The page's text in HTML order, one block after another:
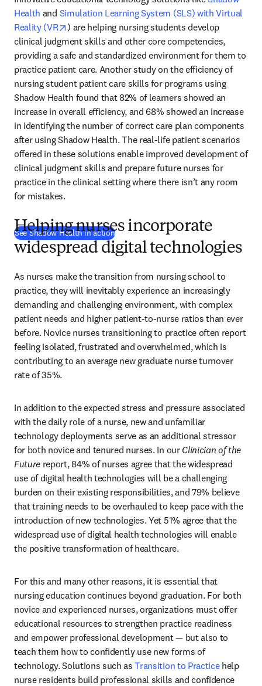
Health and Simulation Learning System (SLS) with Virtual
Reality (VR
opens in new tab/window
) are helping nursing students develop
clinical judgment skills and other core competencies,
providing a safe and standardized environment for them to
practice patient care. Another study on the efficiency of
nursing student patient care skills for programs using
Shadow Health found that 82% of learners showed an
increase in overall efficiency, and 68% showed an increase
in identifying the number of correct care plan components
after using Shadow Health. The real-life patient scenarios
offered in these solutions enable improved development of
clinical judgment skills and prepare future nurses for
practice in the clinical setting where there isn’t any room
for mistakes.
See Shadow Health in action(opens in new tab/window)
Helping nurses incorporate
widespread digital technologies
As nurses make the transition from nursing school to
practice, they will inevitably experience an increasingly
demanding and challenging environment, with complex
patient needs and higher patient-to-nurse ratios than ever
before. Novice nurses transitioning to practice often report
feeling isolated, frustrated and overwhelmed, which is
contributing to an average new graduate nurse turnover
rate of 35%.
In addition to the expected stress and pressure associated
with the daily role of a nurse, new and unfamiliar
technology deployments serve as an additional stressor
for both novice and tenured nurses. In our Clinician of the
Future report, 84% of nurses agree that the widespread
use of digital health technologies will be a challenging
burden on their existing responsibilities, and 79% believe
that training needs to be overhauled to keep pace with the
introduction of new technologies. Yet 51% agree that the
widespread use of digital health technologies will enable
the positive transformation of healthcare.
For this and many other reasons, it is essential that
nursing education continues beyond graduation. For both
novice and experienced nurses, organizations must offer
educational resources to strengthen practice readiness
and empower professional development — but also to
teach them how to confidently use new forms of
technology. Solutions such as Transition to Practice help
nurse residents build professional skills and confidence